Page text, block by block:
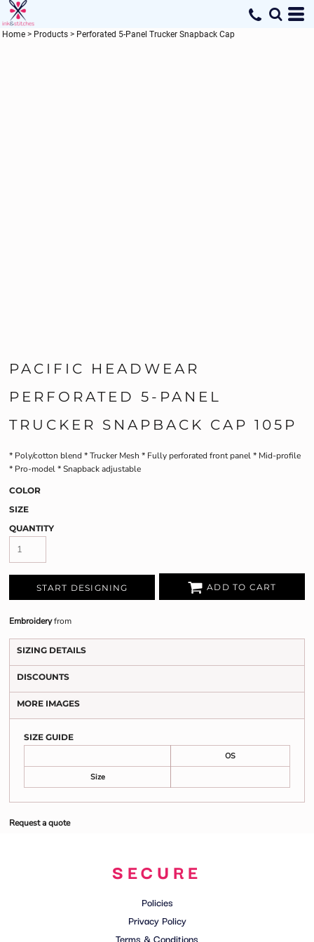
Home > Products > Perforated 5-Panel Trucker Snapback Cap
PACIFIC HEADWEAR
PERFORATED 5-PANEL
TRUCKER SNAPBACK CAP 105P
* Poly/cotton blend * Trucker Mesh * Fully perforated front panel * Mid-profile
* Pro-model * Snapback adjustable
COLOR
SIZE
QUANTITY
START DESIGNING ADD TO CART
Embroideryfrom
SIZING DETAILS
DISCOUNTS
MORE IMAGES
SIZE GUIDE
OS
Size
Request a quote
SECURE
Policies
Privacy Policy
Terms & Conditions